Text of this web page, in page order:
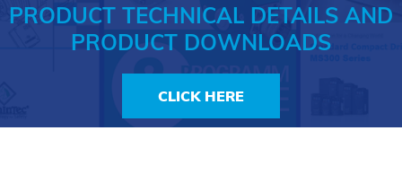
PRODUCT TECHNICAL DETAILS AND
PRODUCT DOWNLOADS
CLICK HERE